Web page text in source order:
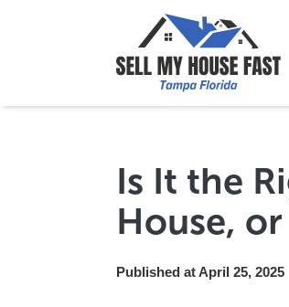
Is It the
House,
Published at April 25, 2025